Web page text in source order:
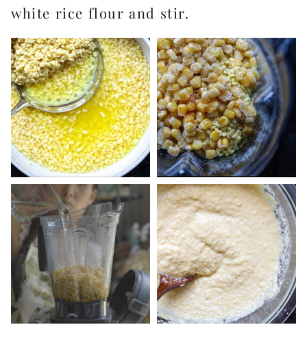
white rice flour and stir.